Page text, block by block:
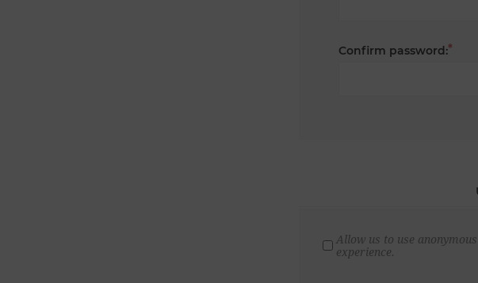
Confirm password:*
Allow us to use
experience.